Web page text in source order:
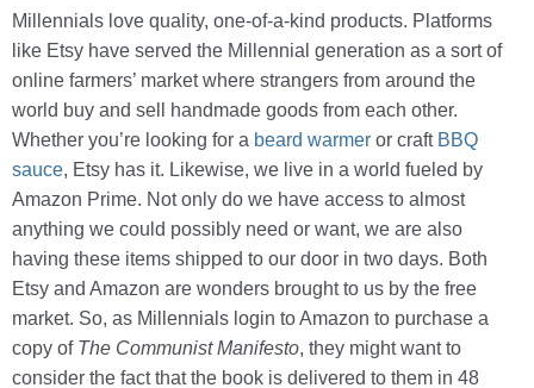
Millennials love quality, one-of-a-kind products. Platforms
like Etsy have served the Millennial generation as a sort of
online farmers’ market where strangers from around the
world buy and sell handmade goods from each other.
Whether you’re looking for a beard warmer or craft BBQ
sauce, Etsy has it. Likewise, we live in a world fueled by
Amazon Prime. Not only do we have access to almost
anything we could possibly need or want, we are also
having these items shipped to our door in two days. Both
Etsy and Amazon are wonders brought to us by the free
market. So, as Millennials login to Amazon to purchase a
copy of The Communist Manifesto, they might want to
consider the fact that the book is delivered to them in 48